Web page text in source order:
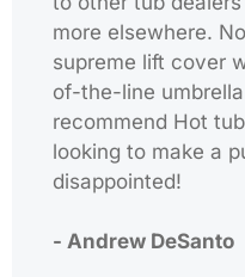
more elsewhere.
supreme lift cover
of-the-line
recommend Hot
looking to make a
disappointed!
- Andrew DeSanto